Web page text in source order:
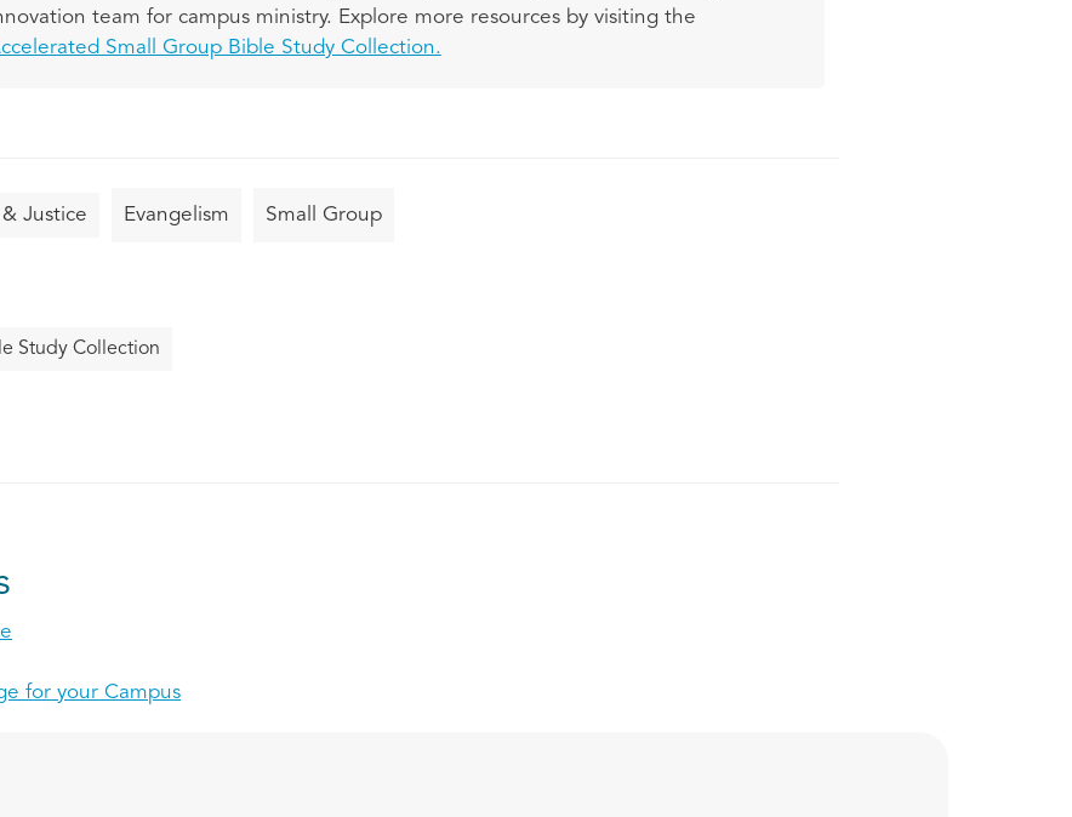
team for campus ministry. Explore more resources by visiting the
Small Group Bible Study Collection.
Justice Evangelism Small Group
Study Collection
for your Campus